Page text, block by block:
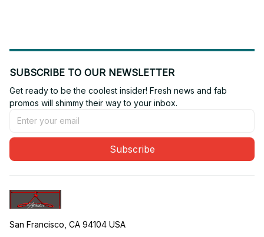
SUBSCRIBE TO OUR NEWSLETTER
Get ready to be the coolest insider! Fresh news and fab
promos will shimmy their way to your inbox.
Subscribe
San Francisco, CA 94104 USA